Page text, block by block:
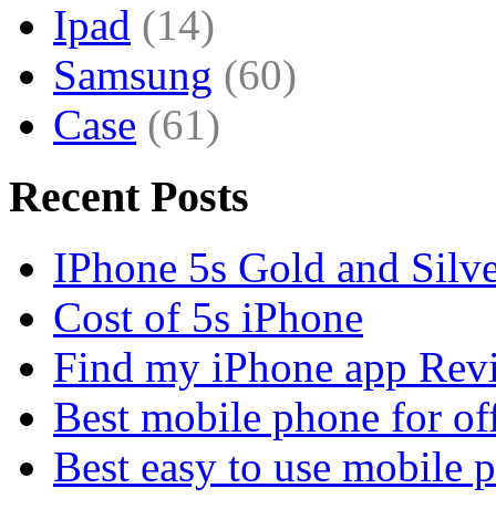
Ipad (14)
Samsung (60)
Case (61)
Recent Posts
IPhone 5s Gold and
Cost of 5s iPhone
Find my iPhone app
Best mobile phone for
Best easy to use mobile